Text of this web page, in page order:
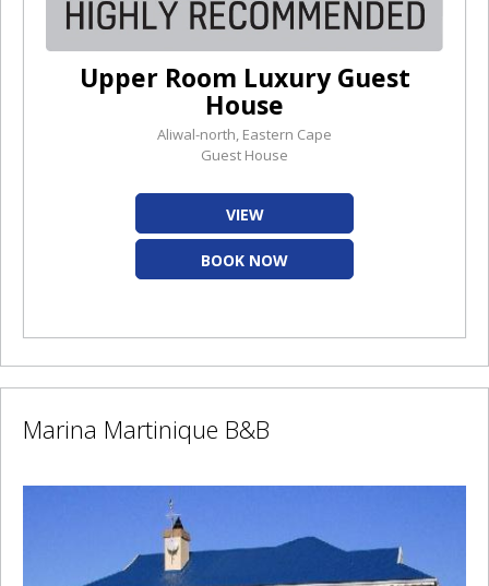
Upper Room Luxury Guest
House
Aliwal-north, Eastern Cape
Guest House
VIEW
BOOK NOW
Marina Martinique B&B